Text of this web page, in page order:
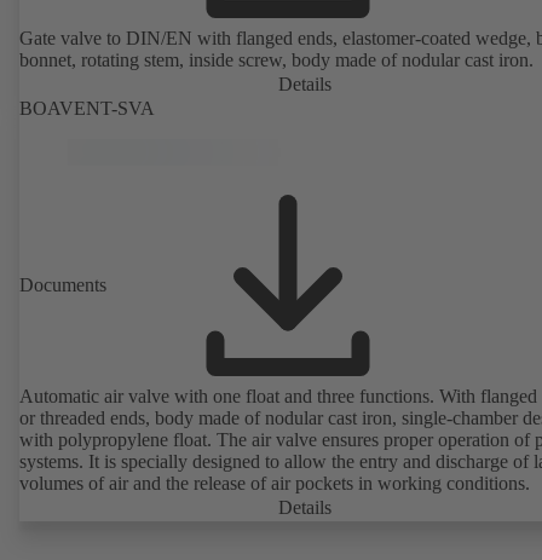
Gate valve to DIN/EN with flanged ends, elastomer-coated wedge,
bonnet, rotating stem, inside screw, body made of nodular cast iron.
Details
BOAVENT-SVA
Documents
Automatic air valve with one float and three functions. With flanged
or threaded ends, body made of nodular cast iron, single-chamber
with polypropylene float. The air valve ensures proper operation of piping
systems. It is specially designed to allow the entry and discharge of
volumes of air and the release of air pockets in working conditions.
Details